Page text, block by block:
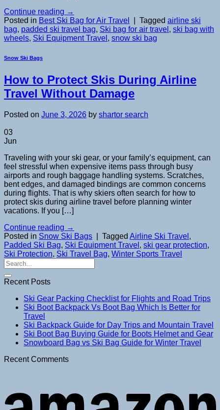
Continue reading →
Posted in Best Ski Bag for Air Travel Tagged airline ski
bag, padded ski travel bag, Ski bag for air travel , ski bag with
wheels, Ski Equipment Travel , snow ski bag
Snow Ski Bags
How to Protect Skis During Airline
Travel Without Damage
Posted on June 3, 2026 by shartor search
03
Jun
Traveling with your ski gear, or your family’s equipment, can
feel stressful when expensive items pass through busy
airports and rough baggage handling systems. Scratches,
bent edges, and damaged bindings are common concerns
during flights. That is why skiers often search for how to
protect skis during airline travel before planning winter
vacations. If you […]
Continue reading →
Posted in Snow Ski Bags Tagged Airline Ski Travel ,
Padded Ski Bag, Ski Equipment Travel , ski gear protection,
Ski Protection, Ski Travel Bag, Winter Sports Travel
Recent Posts
Ski Gear Packing Checklist for Flights and Road Trips
Ski Boot Backpack Vs Boot Bag Which Is Better for
Travel
Ski Backpack Guide for Day Trips and Mountain Travel
Ski Boot Bag Buying Guide for Boots Helmet and Gear
Snowboard Bag vs Ski Bag Guide for Winter Travel
Recent Comments